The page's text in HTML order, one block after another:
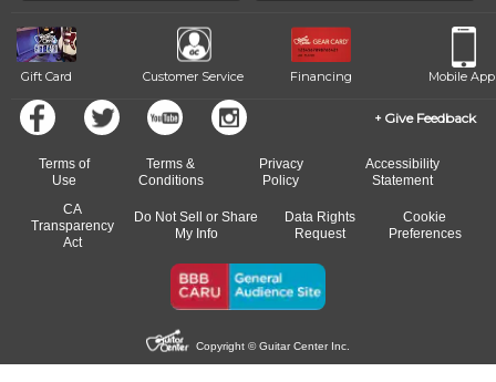
Gift Card Customer Service Financing Mobile App
Give Feedback
Terms of
Use
Terms &
Conditions
Privacy
Policy
Accessibility
Statement
CA
Transparency
Act
Do Not Sell or Share
My Info
Data Rights
Request
Cookie
Preferences
Copyright © Guitar Center Inc.